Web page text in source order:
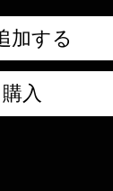
加する
入